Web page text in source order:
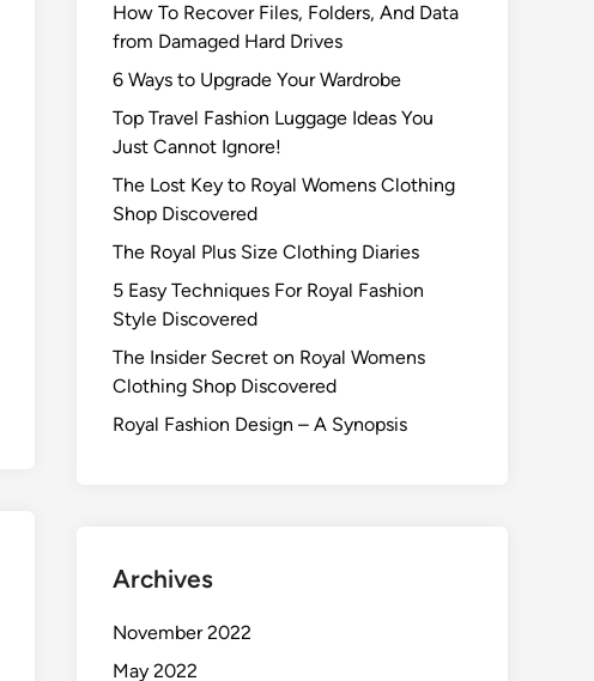
How To Recover Files, Folders, And Data
from Damaged Hard Drives‍
6 Ways to Upgrade Your Wardrobe
Top Travel Fashion Luggage Ideas You
Just Cannot Ignore!
The Lost Key to Royal Womens Clothing
Shop Discovered
The Royal Plus Size Clothing Diaries
5 Easy Techniques For Royal Fashion
Style Discovered
The Insider Secret on Royal Womens
Clothing Shop Discovered
Royal Fashion Design – A Synopsis
Archives
November 2022
May 2022